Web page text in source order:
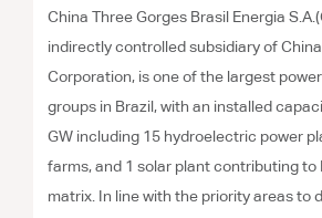
China Three Gorges Brasil Energia
indirectly controlled subsidiary of
Corporation, is one of the largest
groups in Brazil, with an installed
GW including 15 hydroelectric power
farms, and 1 solar plant contributing to
matrix. In line with the priority areas to